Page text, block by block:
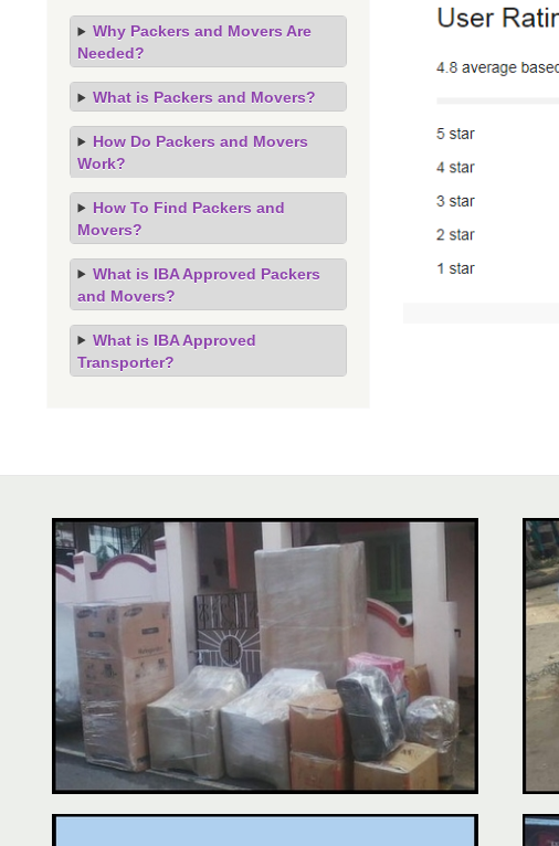
Why Packers and Movers Are
Needed?
What is Packers and Movers?
How Do Packers and Movers
Work?
How To Find Packers and
Movers?
What is IBA Approved Packers
and Movers?
What is IBA Approved
Transporter?